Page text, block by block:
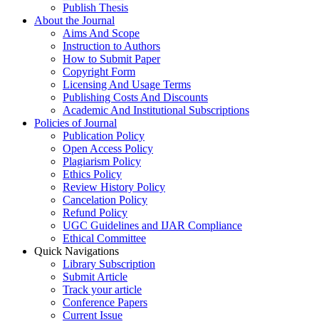
Publish Thesis
About the Journal
Aims And Scope
Instruction to Authors
How to Submit Paper
Copyright Form
Licensing And Usage Terms
Publishing Costs And Discounts
Academic And Institutional Subscriptions
Policies of Journal
Publication Policy
Open Access Policy
Plagiarism Policy
Ethics Policy
Review History Policy
Cancelation Policy
Refund Policy
UGC Guidelines and IJAR Compliance
Ethical Committee
Quick Navigations
Library Subscription
Submit Article
Track your article
Conference Papers
Current Issue